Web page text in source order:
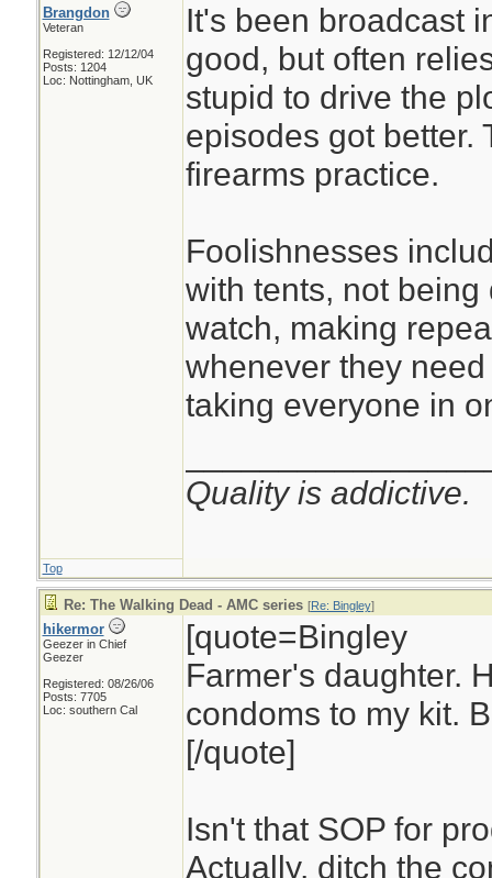
Brangdon
Veteran
Registered: 12/12/04
Posts: 1204
Loc: Nottingham, UK
It's been broadcast
good, but often
stupid to drive the
episodes got better.
firearms practice.
Foolishnesses
with tents, not
watch, making
whenever they
taking everyone in
Quality is addictive.
Top
Re: The Walking Dead - AMC series [Re: Bingley]
hikermor
Geezer in Chief
Geezer
Registered: 08/26/06
Posts: 7705
Loc: southern Cal
[quote=Bingley
Farmer's daughter.
condoms to my kit.
[/quote]
Isn't that SOP for
Actually, ditch the